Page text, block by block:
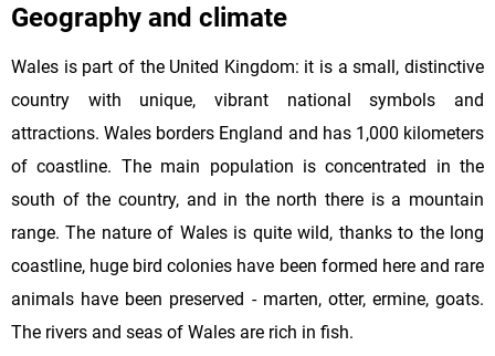
Geography and climate
Wales is part of the United Kingdom: it is a small, distinctive
country with unique, vibrant national symbols and
attractions. Wales borders England and has 1,000 kilometers
of coastline. The main population is concentrated in the
south of the country, and in the north there is a mountain
range. The nature of Wales is quite wild, thanks to the long
coastline, huge bird colonies have been formed here and rare
animals have been preserved - marten, otter, ermine, goats.
The rivers and seas of Wales are rich in fish.